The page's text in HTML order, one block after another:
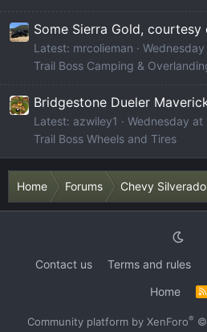
Some Sierra Gold, courtesy
Latest: mrcolieman
Trail Boss Camping &
Bridgestone Dueler
Latest: azwiley1
Wednesday at
Trail Boss Wheels and Tires
Home Forums Chevy
Contact us Terms and rules
Home
Community platform by XenForo® ©